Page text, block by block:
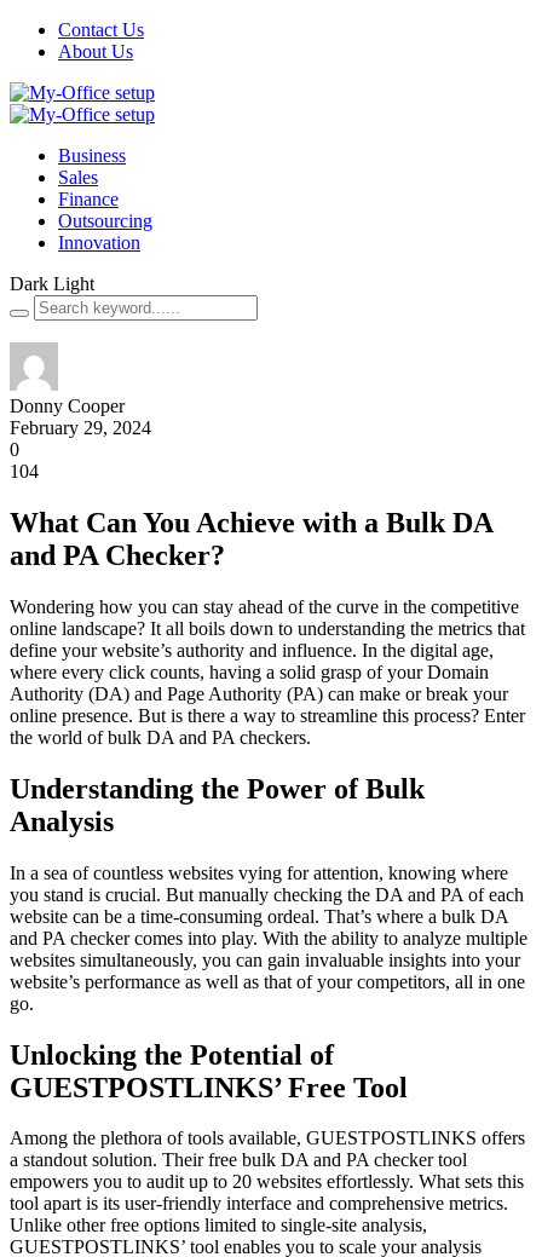
Contact Us
About Us
Business
Sales
Finance
Outsourcing
Innovation
Dark Light
Donny Cooper
February 29, 2024
0
104
What Can You Achieve with a Bulk DA
and PA Checker?
Wondering how you can stay ahead of the curve in the competitive
online landscape? It all boils down to understanding the metrics that
define your website’s authority and influence. In the digital age,
where every click counts, having a solid grasp of your Domain
Authority (DA) and Page Authority (PA) can make or break your
online presence. But is there a way to streamline this process? Enter
the world of bulk DA and PA checkers.
Understanding the Power of Bulk
Analysis
In a sea of countless websites vying for attention, knowing where
you stand is crucial. But manually checking the DA and PA of each
website can be a time-consuming ordeal. That’s where a bulk DA
and PA checker comes into play. With the ability to analyze multiple
websites simultaneously, you can gain invaluable insights into your
website’s performance as well as that of your competitors, all in one
go.
Unlocking the Potential of
GUESTPOSTLINKS’ Free Tool
Among the plethora of tools available, GUESTPOSTLINKS offers
a standout solution. Their free bulk DA and PA checker tool
empowers you to audit up to 20 websites effortlessly. What sets this
tool apart is its user-friendly interface and comprehensive metrics.
Unlike other free options limited to single-site analysis,
GUESTPOSTLINKS’ tool enables you to scale your analysis